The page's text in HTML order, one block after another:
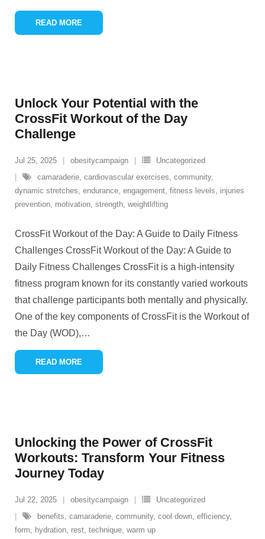
READ MORE
Unlock Your Potential with the
CrossFit Workout of the Day
Challenge
Jul 25, 2025 obesitycampaign
Uncategorized
camaraderie cardiovascular exercises community,
dynamic stretches endurance engagement fitness levels
injuries
prevention motivation strength weightlifting
CrossFit Workout of the Day: A Guide to Daily Fitness
Challenges CrossFit Workout of the Day: A Guide to
Daily Fitness Challenges CrossFit is a high-intensity
fitness program known for its constantly varied workouts
that challenge participants both mentally and physically.
One of the key components of CrossFit is the Workout of
the Day (WOD),…
READ MORE
Unlocking the Power of CrossFit
Workouts: Transform Your Fitness
Journey Today
Jul 22, 2025 obesitycampaign
Uncategorized
benefits camaraderie community, cool down efficiency,
form
hydration rest technique warm up